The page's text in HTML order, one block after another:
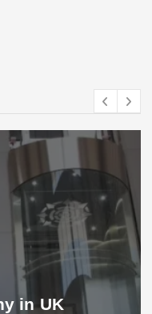
in UK